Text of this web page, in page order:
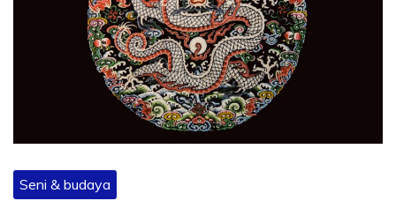
Seni & budaya